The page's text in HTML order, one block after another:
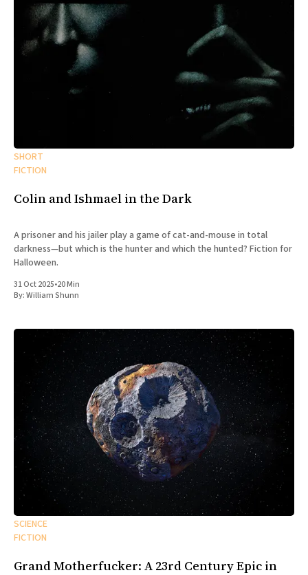
SHORT
FICTION
Colin and Ishmael in the Dark
A prisoner and his jailer play a game of cat-and-mouse in total
darkness—but which is the hunter and which the hunted? Fiction for
Halloween.
31 Oct 2025•20 Min
By:William Shunn
SCIENCE
FICTION
Grand Motherfucker: A 23rd Century Epic in